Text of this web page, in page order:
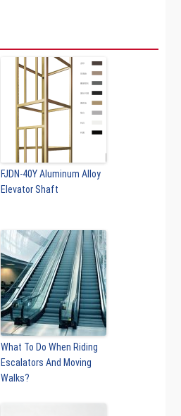
FJDN-40Y Aluminum Alloy
Elevator Shaft
What To Do When Riding
Escalators And Moving
Walks?